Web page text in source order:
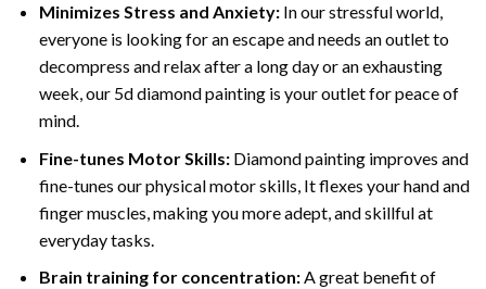
Minimizes Stress and Anxiety: In our stressful world,
everyone is looking for an escape and needs an outlet to
decompress and relax after a long day or an exhausting
week, our 5d diamond painting is your outlet for peace of
mind.
Fine-tunes Motor Skills:Diamond painting improves and
fine-tunes our physical motor skills, It flexes your hand and
finger muscles, making you more adept, and skillful at
everyday tasks.
Brain training for concentration:A great benefit of